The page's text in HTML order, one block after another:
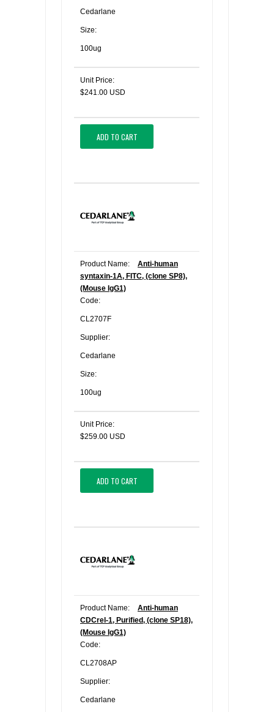
Cedarlane
Size:
100ug
Unit Price:
$241.00 USD
ADD TO CART
Product Name:
Anti-human
syntaxin-1A, FITC, (clone SP8),
(Mouse IgG1)
Code:
CL2707F
Supplier:
Cedarlane
Size:
100ug
Unit Price:
$259.00 USD
ADD TO CART
Product Name:
Anti-human
CDCrel-1, Purified, (clone SP18),
(Mouse IgG1)
Code:
CL2708AP
Supplier:
Cedarlane